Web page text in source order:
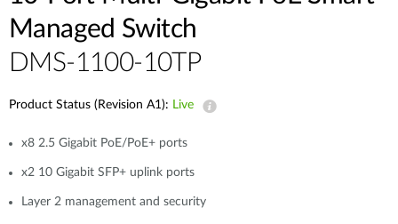
mydlink
Accessories
Services
Where to Buy
Case Studies
Videos
Managed Switch
DMS-1100-10TP
Product Status (Revision A1): Live
x8 2.5 Gigabit PoE/PoE+ ports
x2 10 Gigabit SFP+ uplink ports
Layer 2 management and security